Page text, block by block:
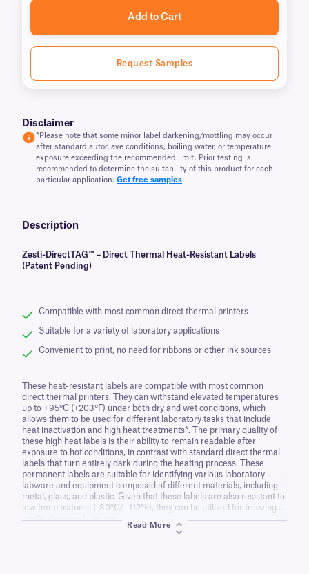
Add to Cart
Request Samples
Disclaimer
*Please note that some minor label darkening/mottling may occur
after standard autoclave conditions, boiling water, or temperature
exposure exceeding the recommended limit. Prior testing is
recommended to determine the suitability of this product for each
particular application. Get free samples
Description
Zesti-DirectTAG™ – Direct Thermal Heat-Resistant Labels
(Patent Pending)
Compatible with most common direct thermal printers
Suitable for a variety of laboratory applications
Convenient to print, no need for ribbons or other ink sources
These heat-resistant labels are compatible with most common
direct thermal printers. They can withstand elevated temperatures
up to +95°C (+203°F) under both dry and wet conditions, which
allows them to be used for different laboratory tasks that include
heat inactivation and high heat treatments*. The primary quality of
these high heat labels is their ability to remain readable after
exposure to hot conditions, in contrast with standard direct thermal
labels that turn entirely dark during the heating process. These
permanent labels are suitable for identifying various laboratory
labware and equipment composed of different materials, including
metal, glass, and plastic. Given that these labels are also resistant to
low temperatures (-80°C/ -112°F), they can be utilized for freezing
applications and storage.
*Please note that some minor label darkening/mottling may occur
Read More